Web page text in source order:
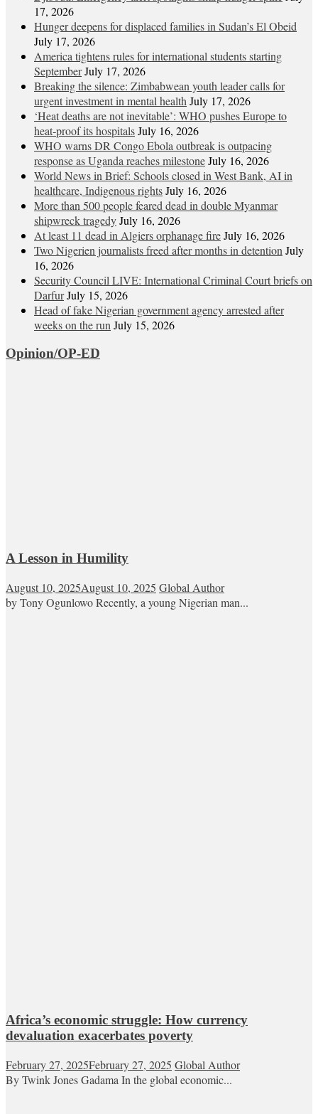
17, 2026
Hunger deepens for displaced families in Sudan’s El Obeid
July 17, 2026
America tightens rules for international students starting
SeptemberJuly 17, 2026
Breaking the silence: Zimbabwean youth leader calls for
urgent investment in mental healthJuly 17, 2026
‘Heat deaths are not inevitable’: WHO pushes Europe to
heat‑proof its hospitalsJuly 16, 2026
WHO warns DR Congo Ebola outbreak is outpacing
response as Uganda reaches milestoneJuly 16, 2026
World News in Brief: Schools closed in West Bank, AI in
healthcare, Indigenous rightsJuly 16, 2026
More than 500 people feared dead in double Myanmar
shipwreck tragedyJuly 16, 2026
At least 11 dead in Algiers orphanage fireJuly 16, 2026
Two Nigerien journalists freed after months in detentionJuly
16, 2026
Security Council LIVE: International Criminal Court briefs on
DarfurJuly 15, 2026
Head of fake Nigerian government agency arrested after
weeks on the runJuly 15, 2026
Opinion/OP-ED
A Lesson in Humility
August 10, 2025August 10, 2025 Global Author
by Tony Ogunlowo Recently, a young Nigerian man...
Africa’s economic struggle: How currency
devaluation exacerbates poverty
February 27, 2025February 27, 2025 Global Author
By Twink Jones Gadama In the global economic...